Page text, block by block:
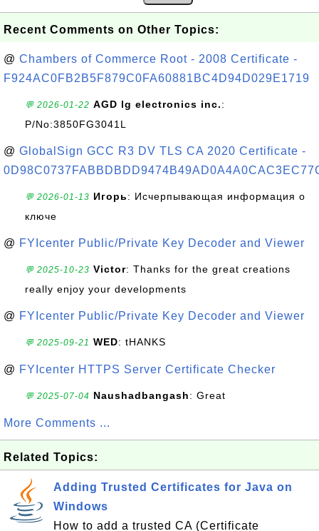
Recent Comments on Other Topics:
@ Chambers of Commerce Root - 2008 Certificate -
F924AC0FB2B5F879C0FA60881BC4D94D029E1719
💬 2026-01-22 AGD lg electronics inc.:
P/No:3850FG3041L
@ GlobalSign GCC R3 DV TLS CA 2020 Certificate -
💬 2026-01-13 Игорь: Исчерпывающая информация о
ключе
@ FYIcenter Public/Private Key Decoder and Viewer
💬 2025-10-23 Victor: Thanks for the great creations
really enjoy your developments
@ FYIcenter Public/Private Key Decoder and Viewer
💬 2025-09-21 WED: tHANKS
@ FYIcenter HTTPS Server Certificate Checker
💬 2025-07-04 Naushadbangash: Great
More Comments ...
Related Topics:
Adding Trusted Certificates for Java on
Windows
How to add a trusted CA (Certificate